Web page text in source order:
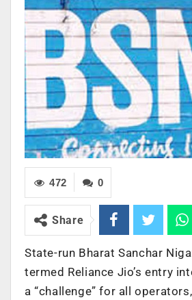
0
472
Share
State-run Bharat Sanchar
termed Reliance Jio’s entry
a “challenge” for all